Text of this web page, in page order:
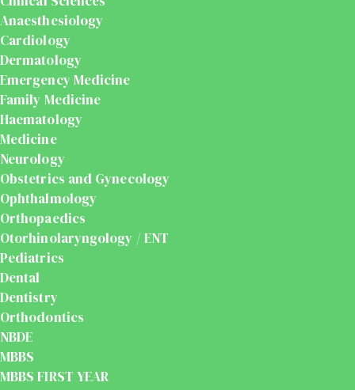
Anaesthesiology
Cardiology
Dermatology
Emergency Medicine
Family Medicine
Haematology
Medicine
Neurology
Obstetrics and Gynecology
Ophthalmology
Orthopaedics
Otorhinolaryngology / ENT
Pediatrics
Dental
Dentistry
Orthodontics
NBDE
MBBS
MBBS FIRST YEAR